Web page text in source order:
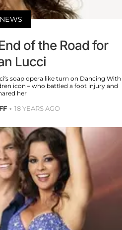
NEWS
of the Road for
Lucci
soap opera like turn on Dancing With
icon – who battled a foot injury and
her
18 YEARS AGO